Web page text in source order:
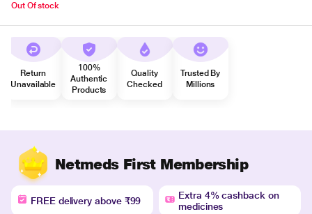
Out Of stock
Return
Unavailable
100%
Authentic
Products
Quality
Checked
Trusted By
Millions
Netmeds First Membership
FREE delivery above ₹99
Extra 4% cashback on
medicines